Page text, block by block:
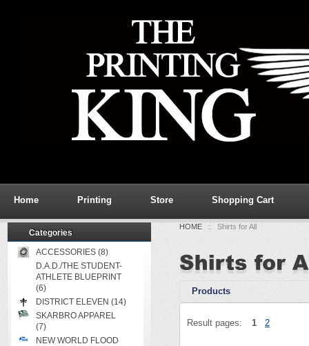
HOME :: Shirts for All
Products
Result pages: 1 2
Categories
ACCESSORIES (8)
D.A.D./THE STUDENT-
ATHLETE BLUEPRINT
(6)
DISTRICT ELEVEN (14)
SKARBRO APPAREL
(7)
NEW WORLD FLOOD
Home Printing Store Shopping Cart